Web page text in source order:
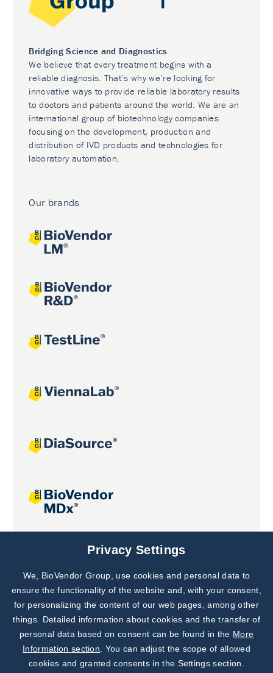
Bridging Science and Diagnostics
We believe that every treatment begins with a
reliable diagnosis. That’s why we’re looking for
innovative ways to provide reliable laboratory results
to doctors and patients around the world. We are an
international group of biotechnology companies
focusing on the development, production and
distribution of IVD products and technologies for
laboratory automation.
Our brands
Joint projects
Subscribe to
Our Newsletter!
Discover News from
BioVendor R&D
Privacy Settings
We, BioVendor Group, use cookies and personal data to
ensure the functionality of the website and, with your consent,
for personalizing the content of our web pages, among other
things. Detailed information about cookies and the transfer of
personal data based on consent can be found in the More
Information section . You can adjust the scope of allowed
cookies and granted consents in the Settings section.